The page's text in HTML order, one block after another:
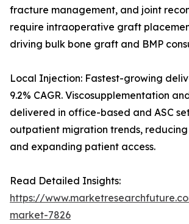
fracture management, and joint
require intraoperative graft
driving bulk bone graft and BMP
Local Injection: Fastest-growing
9.2% CAGR. Viscosupplementation
delivered in office-based and ASC
outpatient migration trends,
and expanding patient access.
Read Detailed Insights:
https://
market-7826